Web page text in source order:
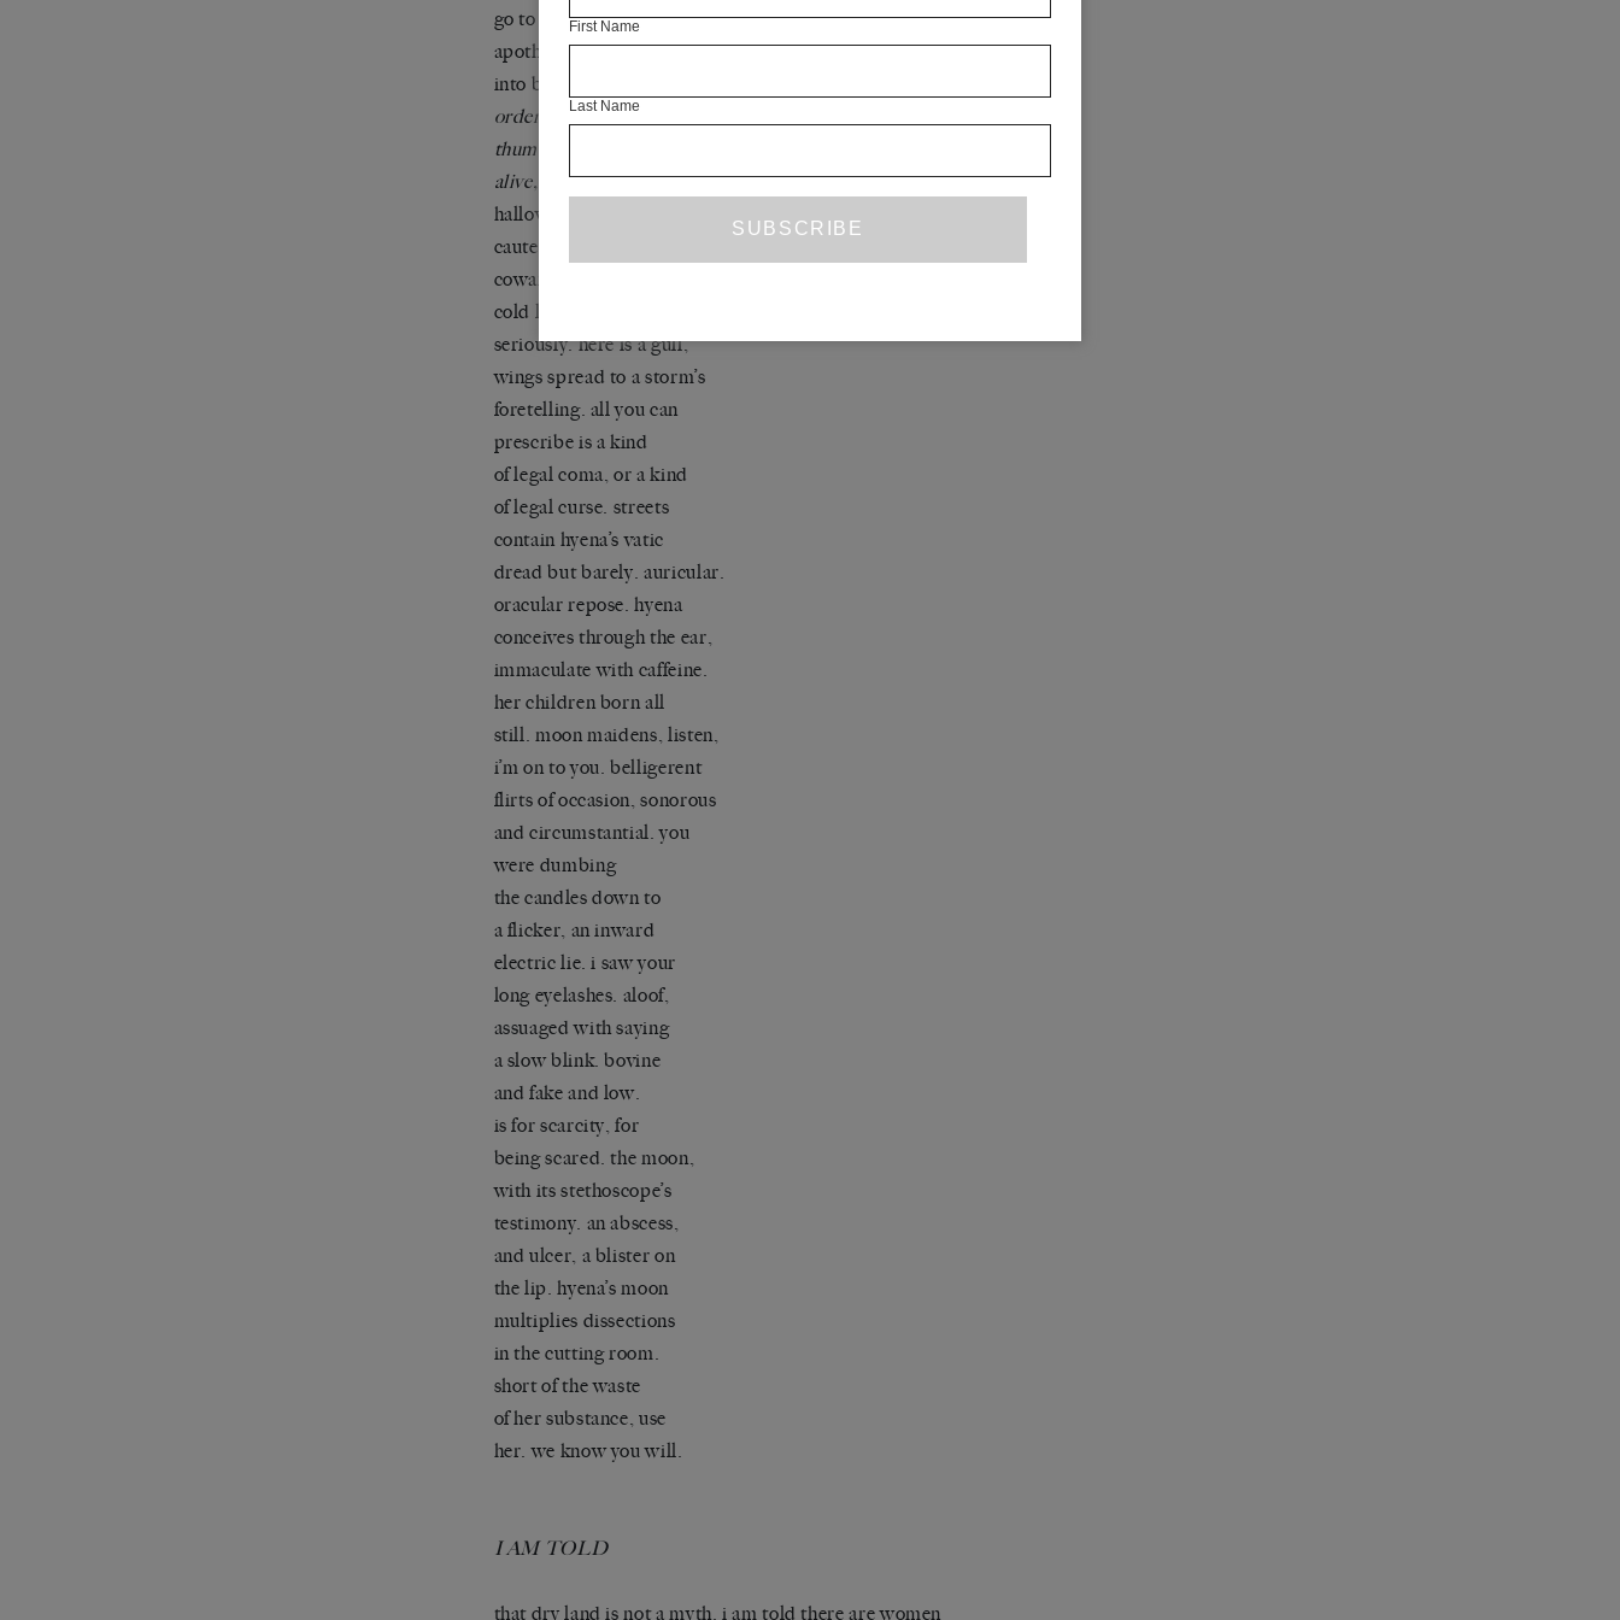
go to percolate
apothecary mottos
into bingo calls:
orders, unlucky for some,
thumb screws and crutches,
alive, alive-o.every day is
halloween, caught in her
cauterizing stare. solemn
coward, star of her own
cold loathing.<< but
seriously. here is a gull,
wings spread to a storm’s
foretelling. all you can
prescribe is a kind
of legal coma, or a kind
of legal curse. streets
contain hyena’s vatic
dread but barely. auricular.
oracular repose. hyena
conceives through the ear,
immaculate with caffeine.
her children born all
still. moon maidens, listen,
i’m on to you. belligerent
flirts of occasion, sonorous
and circumstantial. you
were dumbing
the candles down to
a flicker, an inward
electric lie. i saw your
long eyelashes. aloof,
assuaged with saying
a slow blink. bovine
and fake and low.
is for scarcity, for
being scared. the moon,
with its stethoscope’s
testimony. an abscess,
and ulcer, a blister on
the lip. hyena’s moon
multiplies dissections
in the cutting room.
short of the waste
of her substance, use
her. we know you will.
I AM TOLD
that dry land is not a myth. i am told there are women
First Name
Last Name